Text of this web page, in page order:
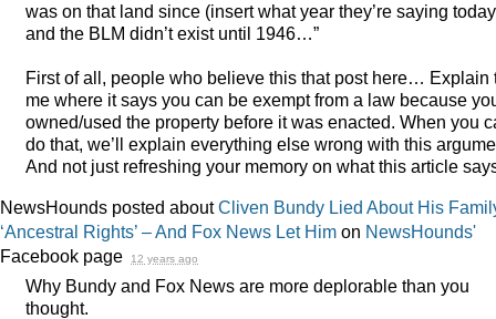
was on that land since (insert what year they’re saying
and the BLM didn’t exist until 1946…”
First of all, people who believe this that post here… Explain
me where it says you can be exempt from a law because
owned/used the property before it was enacted. When you
do that, we’ll explain everything else wrong with this
And not just refreshing your memory on what this article
NewsHounds posted aboutCliven Bundy Lied About His
‘Ancestral Rights’ – And Fox News Let Him on NewsHounds'
Facebook page
12 years ago
Why Bundy and Fox News are more deplorable than you
thought.